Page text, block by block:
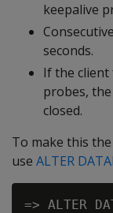
keepalive
seconds.
If the client
probes,
closed.
To make this
use ALTER
=> ALTER